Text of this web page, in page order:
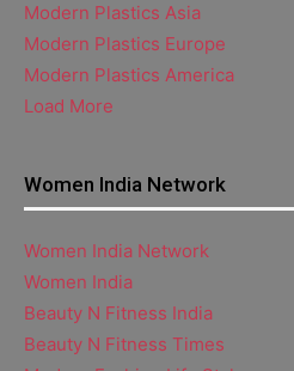
Modern Plastics Asia
Modern Plastics Europe
Modern Plastics America
Load More
Women India Network
Women India Network
Women India
Beauty N Fitness India
Beauty N Fitness Times